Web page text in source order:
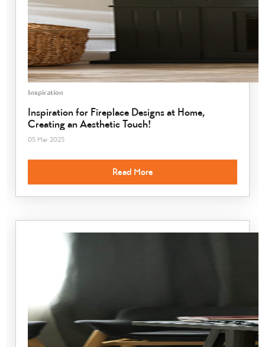
Inspiration
Inspiration for Fireplace Designs at Home,
Creating an Aesthetic Touch!
05 Mar 2025
Read More